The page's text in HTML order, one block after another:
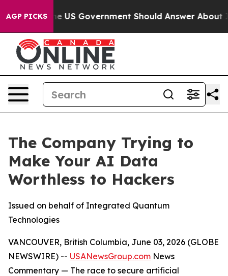
AGP PICKS
the US Government Should Answer About Its
The Company Trying to
Make Your AI Data
Worthless to Hackers
Issued on behalf of Integrated Quantum
Technologies
VANCOUVER, British Columbia, June 03, 2026 (GLOBE
NEWSWIRE) -- USANewsGroup.com News
Commentary — The race to secure artificial